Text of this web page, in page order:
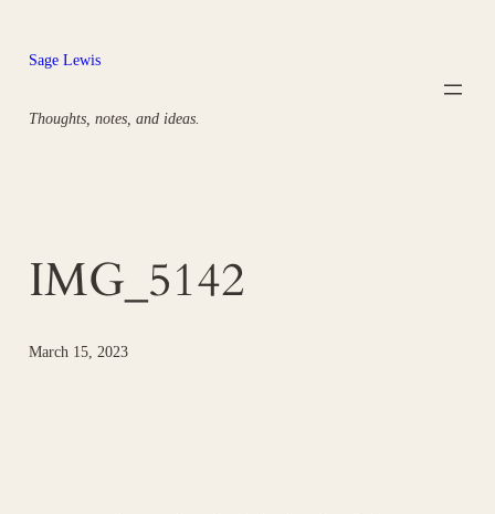
content
Sage Lewis
Thoughts, notes, and ideas.
IMG_5142
March 15, 2023